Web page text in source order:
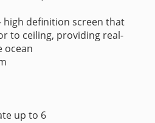
high definition screen that
to ceiling, providing real-
ocean
up to 6